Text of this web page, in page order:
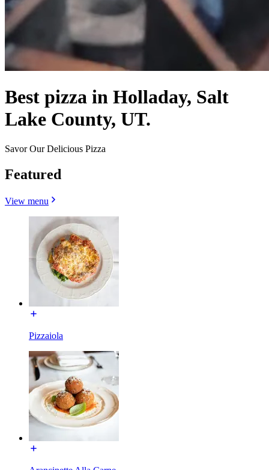
Best pizza in Holladay, Salt
Lake County, UT.
Savor Our Delicious Pizza
Featured
View menu
Pizzaiola